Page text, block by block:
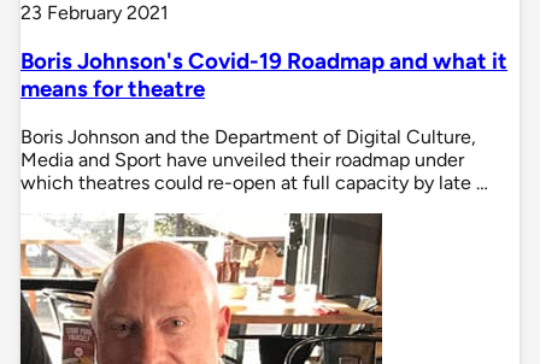
23 February 2021
Boris Johnson's Covid-19 Roadmap and what it
means for theatre
Boris Johnson and the Department of Digital Culture,
Media and Sport have unveiled their roadmap under
which theatres could re-open at full capacity by late …